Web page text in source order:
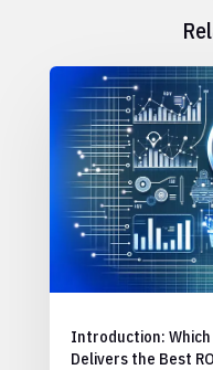
Introduction:
Delivers the Best